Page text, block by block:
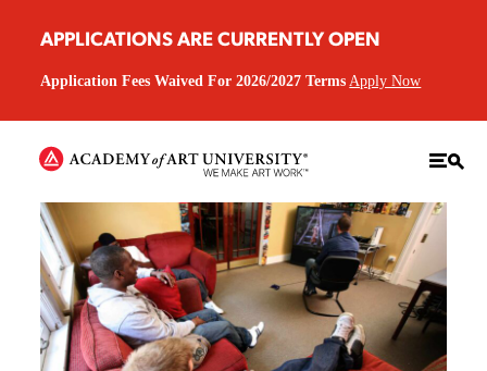
APPLICATIONS ARE CURRENTLY OPEN
Application Fees Waived For 2026/2027 Terms Apply Now